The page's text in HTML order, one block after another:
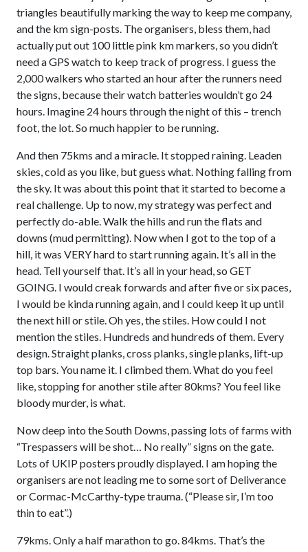
triangles beautifully marking the way to keep me company,
and the km sign-posts. The organisers, bless them, had
actually put out 100 little pink km markers, so you didn’t
need a GPS watch to keep track of progress. I guess the
2,000 walkers who started an hour after the runners need
the signs, because their watch batteries wouldn’t go 24
hours. Imagine 24 hours through the night of this – trench
foot, the lot. So much happier to be running.
And then 75kms and a miracle. It stopped raining. Leaden
skies, cold as you like, but guess what. Nothing falling from
the sky. It was about this point that it started to become a
real challenge. Up to now, my strategy was perfect and
perfectly do-able. Walk the hills and run the flats and
downs (mud permitting). Now when I got to the top of a
hill, it was VERY hard to start running again. It’s all in the
head. Tell yourself that. It’s all in your head, so GET
GOING. I would creak forwards and after five or six paces,
I would be kinda running again, and I could keep it up until
the next hill or stile. Oh yes, the stiles. How could I not
mention the stiles. Hundreds and hundreds of them. Every
design. Straight planks, cross planks, single planks, lift-up
top bars. You name it. I climbed them. What do you feel
like, stopping for another stile after 80kms? You feel like
bloody murder, is what.
Now deep into the South Downs, passing lots of farms with
“Trespassers will be shot… No really” signs on the gate.
Lots of UKIP posters proudly displayed. I am hoping the
organisers are not leading me to some sort of Deliverance
or Cormac-McCarthy-type trauma. (“Please sir, I’m too
thin to eat”.)
79kms. Only a half marathon to go. 84kms. That’s the